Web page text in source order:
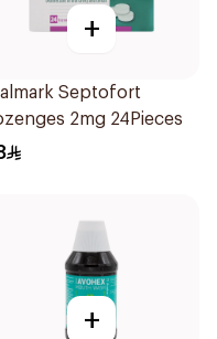
+
Septofort
2mg 24Pieces
+